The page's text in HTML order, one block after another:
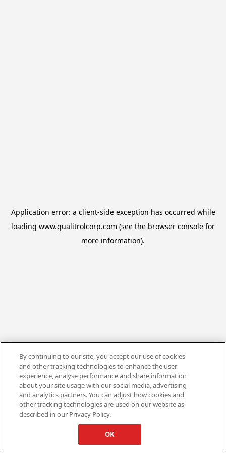
Application error: a client-side exception has occurred while
loading www.qualitrolcorp.com (see the browser console for
more information).
By continuing to our site, you accept our use of cookies
and other tracking technologies to enhance the user
experience, analyse performance and share information
about your site usage with our social media, advertising
and analytics partners. You can adjust how cookies and
other tracking technologies are used on our website as
described in our Privacy Policy.
OK